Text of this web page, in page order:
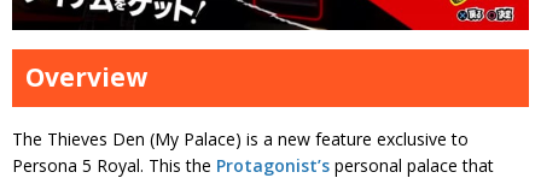
Overview
The Thieves Den (My Palace) is a new feature exclusive to
Persona 5 Royal. This the Protagonist’s personal palace that